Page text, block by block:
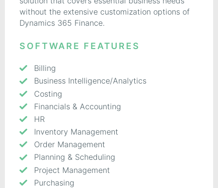
without the extensive customization options of
Dynamics 365 Finance.
SOFTWARE FEATURES
Billing
Business Intelligence/Analytics
Costing
Financials & Accounting
HR
Inventory Management
Order Management
Planning & Scheduling
Project Management
Purchasing